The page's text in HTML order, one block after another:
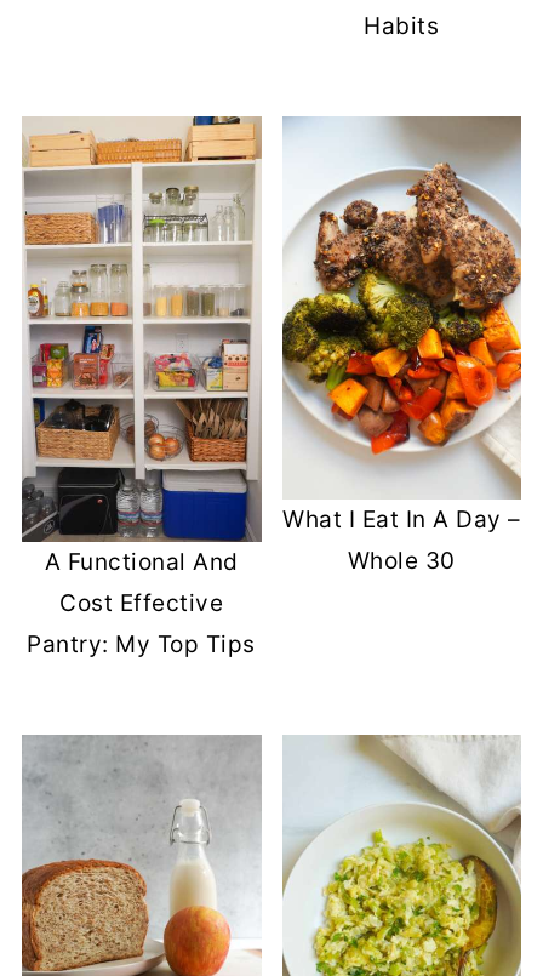
Habits
A Functional And
Cost Effective
Pantry: My Top Tips
What I Eat In A Day –
Whole 30